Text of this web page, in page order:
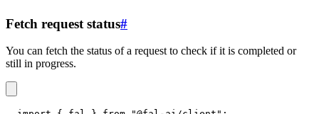
Fetch request status#
You can fetch the status of a request to check if it is completed or
still in progress.